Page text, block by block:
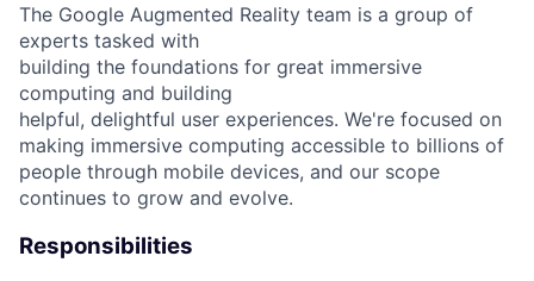
The Google Augmented Reality team is a group of
experts tasked with
building the foundations for great immersive
computing and building
helpful, delightful user experiences. We're focused on
making immersive computing accessible to billions of
people through mobile devices, and our scope
continues to grow and evolve.
Responsibilities